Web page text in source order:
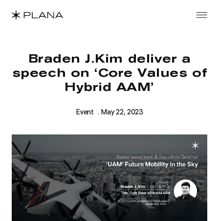
Braden J.Kim deliver a
speech on ‘Core Values of
Hybrid AAM’
Event . May 22, 2023